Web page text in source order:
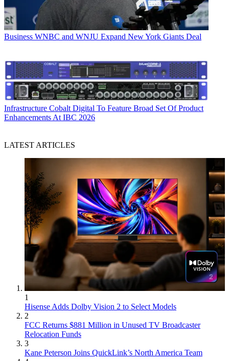
Business WNBC and WNJU Expand New York Giants Deal
Infrastructure Cobalt Digital To Feature Broad Set Of Product
Enhancements At IBC 2026
LATEST ARTICLES
1
Hisense Adds Dolby Vision 2 to Select Models
2
FCC Returns $881 Million in Unused TV Broadcaster
Relocation Funds
3
Kane Peterson Joins QuickLink’s North America Team